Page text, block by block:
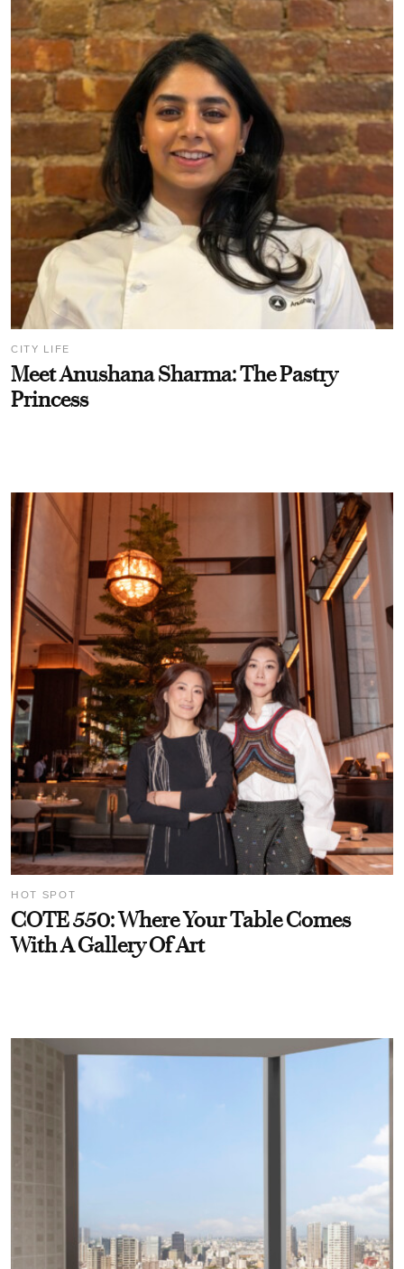
CITY LIFE
Meet Anushana Sharma: The Pastry
Princess
HOT SPOT
COTE 550: Where Your Table Comes
With A Gallery Of Art